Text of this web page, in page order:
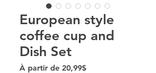
European style
coffee cup and
Dish Set
À partir de 20,99$Prix promotionnel